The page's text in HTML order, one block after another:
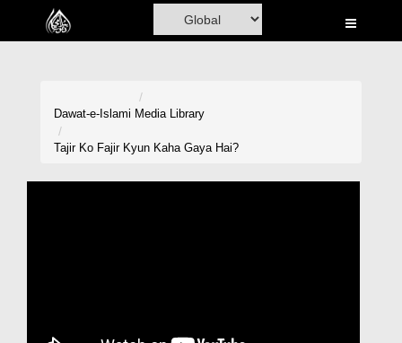
Home
Dawat-e-Islami Media Library
Tajir Ko Fajir Kyun Kaha Gaya Hai?